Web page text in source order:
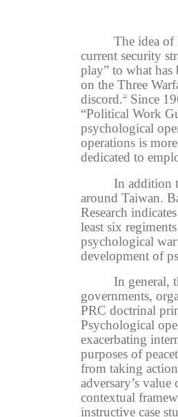
The idea of
current security
play” to what has
on the Three
discord.
13
Since
“Political Work
psychological
operations is
dedicated to
In addition
around Taiwan.
Research
least six
psychological
development of
In general,
governments,
PRC doctrinal
Psychological
exacerbating
purposes of
from taking
adversary’s
contextual
instructive case